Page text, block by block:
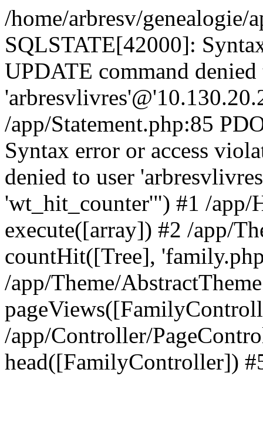
/home/arbresv/genealogie/
SQLSTATE[42000]:
UPDATE command denied
/app/Statement.php:85
Syntax error or access
denied to user
'wt_hit_counter'") #1 /app/
execute([array]) #2 /app/
countHit([Tree],
/app/Theme/
/app/Controller/
head([FamilyController])